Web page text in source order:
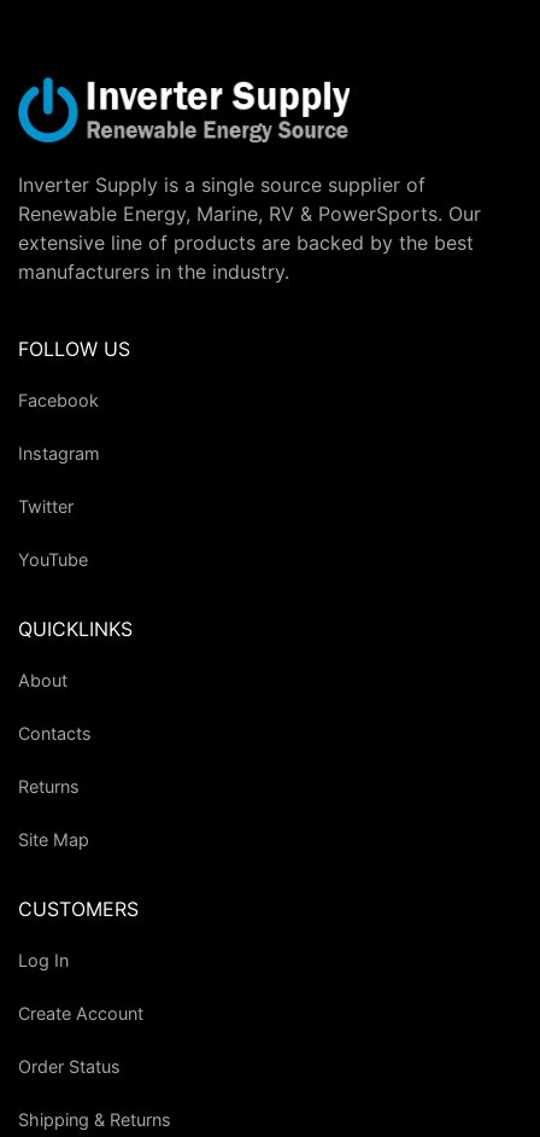
Inverter Supply is a single source supplier of
Renewable Energy, Marine, RV & PowerSports. Our
extensive line of products are backed by the best
manufacturers in the industry.
FOLLOW US
Facebook
Instagram
Twitter
YouTube
QUICKLINKS
About
Contacts
Returns
Site Map
CUSTOMERS
Log In
Create Account
Order Status
Shipping & Returns